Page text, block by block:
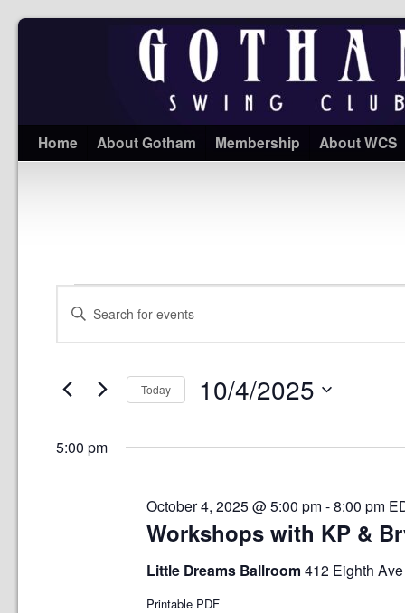
Home About Gotham Membership About WCS
Events
Search
and
Views
Enter
Keyword.
by
Keyword.
Today 10/4/2025
5:00 pm
Workshops with KP &
October 4, 2025 @ 5:00 pm -8:00 pm
Little Dreams Ballroom412 Eighth
Printable PDF